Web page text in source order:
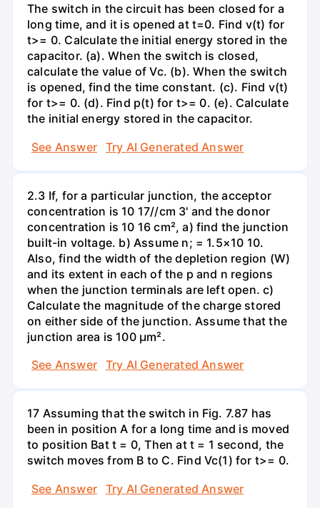
The switch in the circuit has been closed for a
long time, and it is opened at t=0. Find v(t) for
t>= 0. Calculate the initial energy stored in the
capacitor. (a). When the switch is closed,
calculate the value of Vc. (b). When the switch
is opened, find the time constant. (c). Find v(t)
for t>= 0. (d). Find p(t) for t>= 0. (e). Calculate
the initial energy stored in the capacitor.
See Answer
Try AI Generated Answer
2.3 If, for a particular junction, the acceptor
concentration is 10 17//cm 3' and the donor
concentration is 10 16 cm², a) find the junction
built-in voltage. b) Assume n; = 1.5×10 10.
Also, find the width of the depletion region (W)
and its extent in each of the p and n regions
when the junction terminals are left open. c)
Calculate the magnitude of the charge stored
on either side of the junction. Assume that the
junction area is 100 µm².
See Answer
Try AI Generated Answer
17 Assuming that the switch in Fig. 7.87 has
been in position A for a long time and is moved
to position Bat t = 0, Then at t = 1 second, the
switch moves from B to C. Find Vc(1) for t>= 0.
See Answer
Try AI Generated Answer